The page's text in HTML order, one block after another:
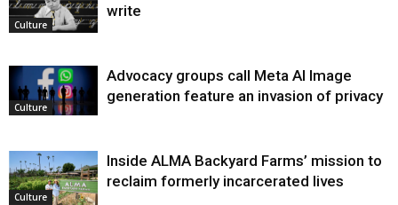
Culture
write
Culture
Advocacy groups call Meta AI Image
generation feature an invasion of privacy
Culture
Inside ALMA Backyard Farms’ mission to
reclaim formerly incarcerated lives